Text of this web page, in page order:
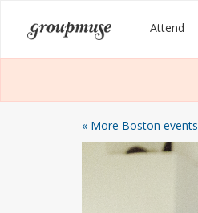
content
Groupmuse Attend
« More Boston events